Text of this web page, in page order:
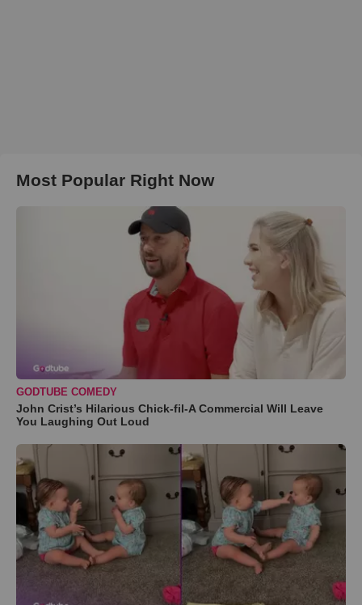
Most Popular Right Now
GODTUBE COMEDY
John Crist’s Hilarious Chick-fil-A Commercial Will Leave
You Laughing Out Loud